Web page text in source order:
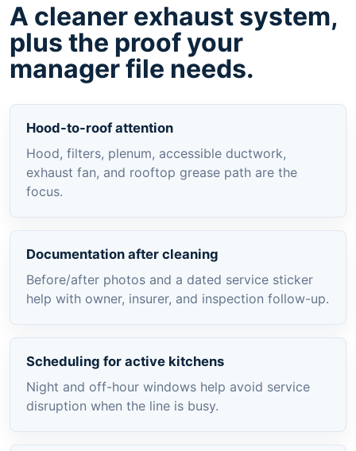
A cleaner exhaust system,
plus the proof your
manager file needs.
Hood-to-roof attention
Hood, filters, plenum, accessible ductwork,
exhaust fan, and rooftop grease path are the
focus.
Documentation after cleaning
Before/after photos and a dated service sticker
help with owner, insurer, and inspection follow-up.
Scheduling for active kitchens
Night and off-hour windows help avoid service
disruption when the line is busy.